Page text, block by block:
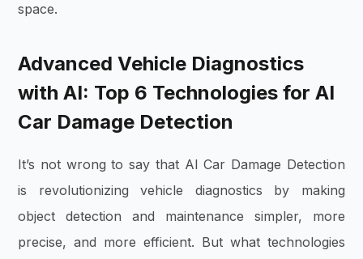
space.
Advanced Vehicle Diagnostics
with AI: Top 6 Technologies for AI
Car Damage Detection
It’s not wrong to say that AI Car Damage Detection
is revolutionizing vehicle diagnostics by making
object detection and maintenance simpler, more
precise, and more efficient. But what technologies